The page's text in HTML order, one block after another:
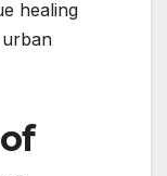
healing